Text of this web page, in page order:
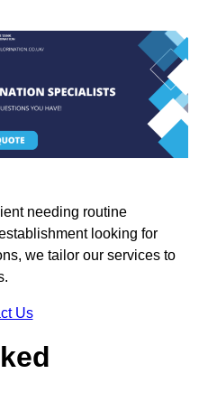
needing routine
looking for
we tailor our services to
Us